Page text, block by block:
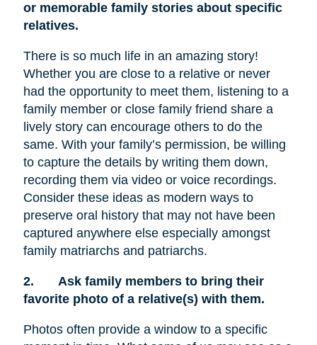
or memorable family stories about specific
relatives.
There is so much life in an amazing story!
Whether you are close to a relative or never
had the opportunity to meet them, listening to a
family member or close family friend share a
lively story can encourage others to do the
same. With your family’s permission, be willing
to capture the details by writing them down,
recording them via video or voice recordings.
Consider these ideas as modern ways to
preserve oral history that may not have been
captured anywhere else especially amongst
family matriarchs and patriarchs.
2.
Ask family members to bring their
favorite photo of a relative(s) with them.
Photos often provide a window to a specific